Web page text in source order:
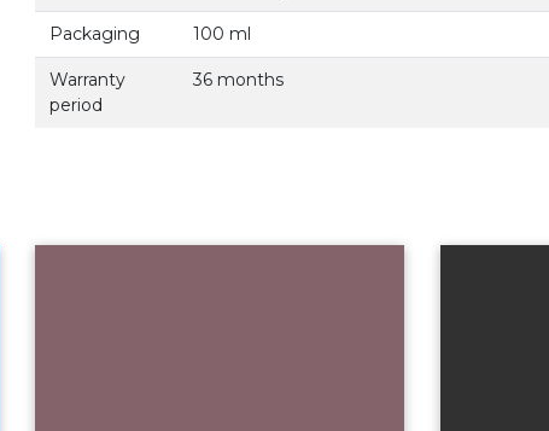
Packaging 100 ml
Warranty
period
36 months